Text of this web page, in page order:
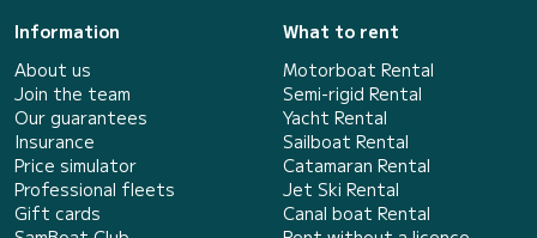
Information
About us
Join the team
Our guarantees
Insurance
Price simulator
Professional fleets
Gift cards
What to rent
Motorboat Rental
Semi-rigid Rental
Yacht Rental
Sailboat Rental
Catamaran Rental
Jet Ski Rental
Canal boat Rental